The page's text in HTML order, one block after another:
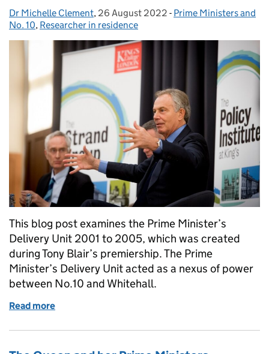
Posted by:
Dr Michelle Clement, Posted on:
26 August 2022 - Categories:
Prime Ministers and
No. 10, Researcher in residence
This blog post examines the Prime Minister’s
Delivery Unit 2001 to 2005, which was created
during Tony Blair’s premiership. The Prime
Minister’s Delivery Unit acted as a nexus of power
between No.10 and Whitehall.
Read more